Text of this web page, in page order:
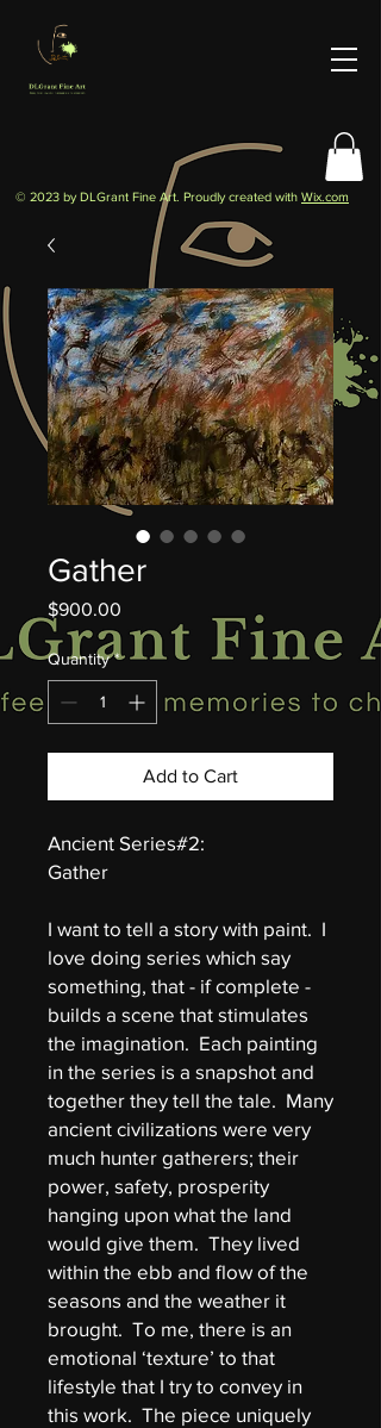
© 2023 by DLGrant Fine Art. Proudly created with Wix.com
Gather
$900.00
Quantity *
Add to Cart
Ancient Series#2:
Gather
I want to tell a story with paint. I
love doing series which say
something, that - if complete -
builds a scene that stimulates
the imagination. Each painting
in the series is a snapshot and
together they tell the tale. Many
ancient civilizations were very
much hunter gatherers; their
power, safety, prosperity
hanging upon what the land
would give them. They lived
within the ebb and flow of the
seasons and the weather it
brought. To me, there is an
emotional ‘texture’ to that
lifestyle that I try to convey in
this work. The piece uniquely